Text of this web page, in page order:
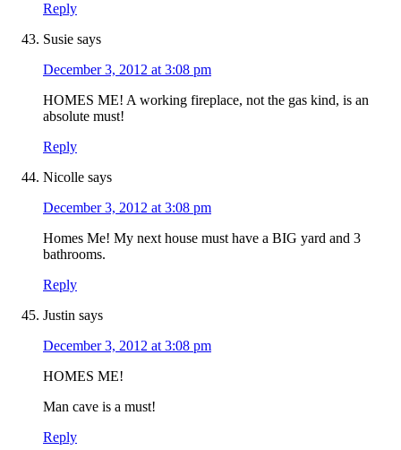
Reply
Susie says
December 3, 2012 at 3:08 pm
HOMES ME! A working fireplace, not the gas kind, is an
absolute must!
Reply
Nicolle says
December 3, 2012 at 3:08 pm
Homes Me! My next house must have a BIG yard and 3
bathrooms.
Reply
Justin says
December 3, 2012 at 3:08 pm
HOMES ME!
Man cave is a must!
Reply